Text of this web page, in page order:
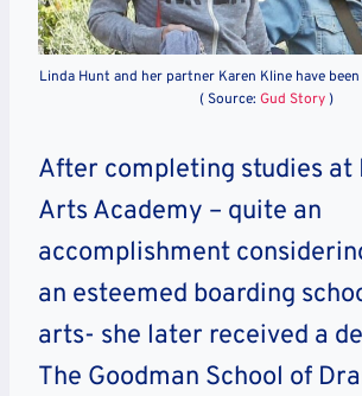
Linda Hunt and her partner Karen Kline have
( Source: Gud Story)
After completing studies at
Arts Academy – quite an
accomplishment
an esteemed boarding
arts- she later received a
The Goodman School of